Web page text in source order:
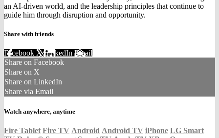
an AI-driven world, and the leadership principles that continue to
guide him through disruption and opportunity.
Share with friends
Facebook XLinkedIn Email
Share on Facebook
Share on X
Share on LinkedIn
Share via Email
Watch anywhere, anytime
Fire Tablet Fire TV Android Android TV iPhone LG Smart